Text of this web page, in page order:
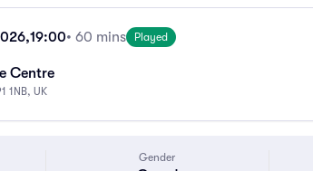
19:00• 60 mins Played
Centre
1NB, UK
Gender